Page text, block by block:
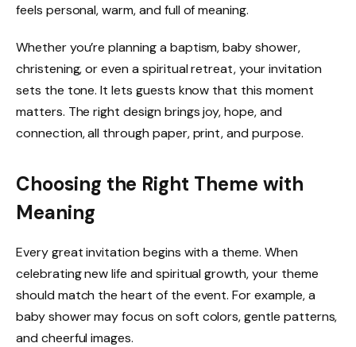
feels personal, warm, and full of meaning.
Whether you’re planning a baptism, baby shower,
christening, or even a spiritual retreat, your invitation
sets the tone. It lets guests know that this moment
matters. The right design brings joy, hope, and
connection, all through paper, print, and purpose.
Choosing the Right Theme with
Meaning
Every great invitation begins with a theme. When
celebrating new life and spiritual growth, your theme
should match the heart of the event. For example, a
baby shower may focus on soft colors, gentle patterns,
and cheerful images.